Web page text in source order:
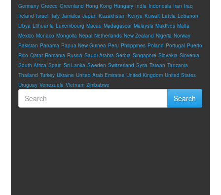
Germany Greece Greenland Hong Kong Hungary India Indonesia Iran Iraq
Ireland Israel Italy Jamaica Japan Kazakhstan Kenya Kuwait Latvia Lebanon
Libya Lithuania Luxembourg Macau Madagascar Malaysia Maldives Malta
Mexico Monaco Mongolia Nepal Netherlands New Zealand Nigeria Norway
Pakistan Panama Papua New Guinea Peru Philippines Poland Portugal Puerto
Rico Qatar Romania Russia Saudi Arabia Serbia Singapore Slovakia Slovenia
South Africa Spain Sri Lanka Sweden Switzerland Syria Taiwan Tanzania
Thailand Turkey Ukraine United Arab Emirates United Kingdom United States
Uruguay Venezuela Vietnam Zimbabwe
Search